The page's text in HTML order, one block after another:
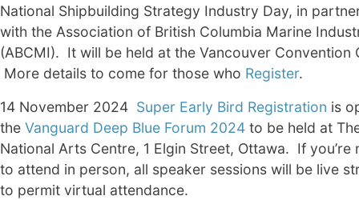
National Shipbuilding Strategy Industry Day, in
with the Association of British Columbia Marine
(ABCMI). It will be held at the Vancouver Convention
More details to come for those who Register.
14 November 2024 Super Early Bird Registration is
the Vanguard Deep Blue Forum 2024 to be held at
National Arts Centre, 1 Elgin Street, Ottawa. If you’re
to attend in person, all speaker sessions will be live
to permit virtual attendance.